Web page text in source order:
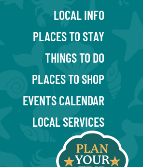
LOCAL INFO
PLACES TO STAY
THINGS TO DO
PLACES TO SHOP
EVENTS CALENDAR
LOCAL SERVICES
BLOG